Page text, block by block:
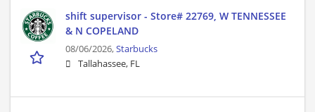
shift supervisor - Store# 22769, W TENNESSEE
& N COPELAND
08/06/2026,Starbucks
Tallahassee, FL